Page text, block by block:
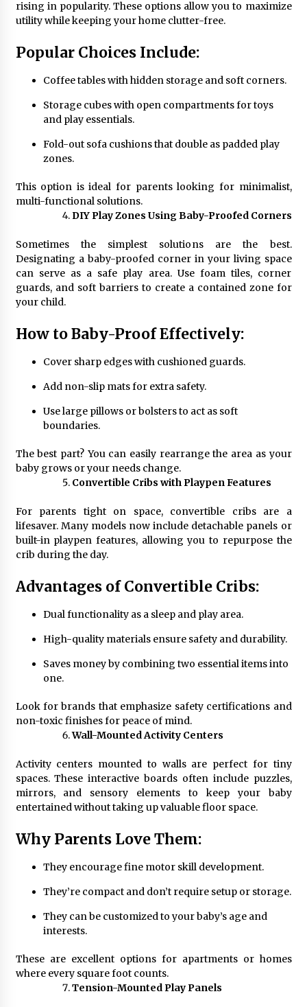
rising in popularity. These options allow you to maximize
utility while keeping your home clutter-free.
Popular Choices Include:
Coffee tables with hidden storage and soft corners.
Storage cubes with open compartments for toys
and play essentials.
Fold-out sofa cushions that double as padded play
zones.
This option is ideal for parents looking for minimalist,
multi-functional solutions.
DIY Play Zones Using Baby-Proofed Corners
Sometimes the simplest solutions are the best.
Designating a baby-proofed corner in your living space
can serve as a safe play area. Use foam tiles, corner
guards, and soft barriers to create a contained zone for
your child.
How to Baby-Proof Effectively:
Cover sharp edges with cushioned guards.
Add non-slip mats for extra safety.
Use large pillows or bolsters to act as soft
boundaries.
The best part? You can easily rearrange the area as your
baby grows or your needs change.
Convertible Cribs with Playpen Features
For parents tight on space, convertible cribs are a
lifesaver. Many models now include detachable panels or
built-in playpen features, allowing you to repurpose the
crib during the day.
Advantages of Convertible Cribs:
Dual functionality as a sleep and play area.
High-quality materials ensure safety and durability.
Saves money by combining two essential items into
one.
Look for brands that emphasize safety certifications and
non-toxic finishes for peace of mind.
Wall-Mounted Activity Centers
Activity centers mounted to walls are perfect for tiny
spaces. These interactive boards often include puzzles,
mirrors, and sensory elements to keep your baby
entertained without taking up valuable floor space.
Why Parents Love Them:
They encourage fine motor skill development.
They’re compact and don’t require setup or storage.
They can be customized to your baby’s age and
interests.
These are excellent options for apartments or homes
where every square foot counts.
Tension-Mounted Play Panels